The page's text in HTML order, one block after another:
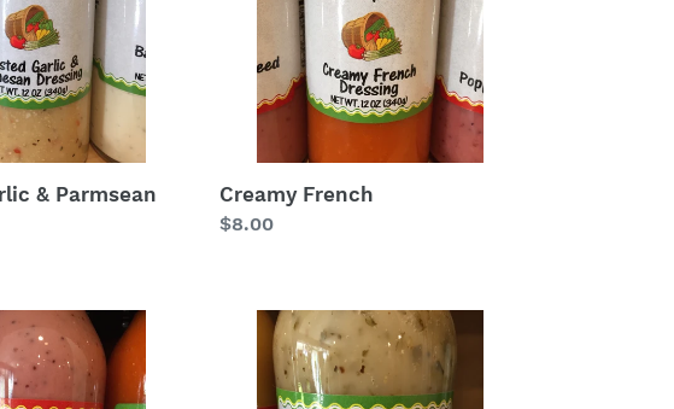
& Parmsean Creamy French
Regular
$8.00
Lemon